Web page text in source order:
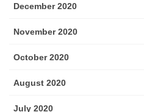
December 2020
November 2020
October 2020
August 2020
July 2020